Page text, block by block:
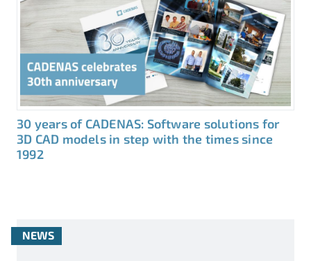
30 years of CADENAS: Software solutions for
3D CAD models in step with the times since
1992
NEWS